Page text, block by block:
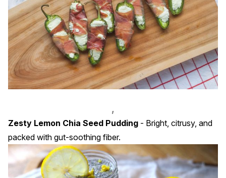
,
Zesty Lemon Chia Seed Pudding - Bright, citrusy, and
packed with gut-soothing fiber.